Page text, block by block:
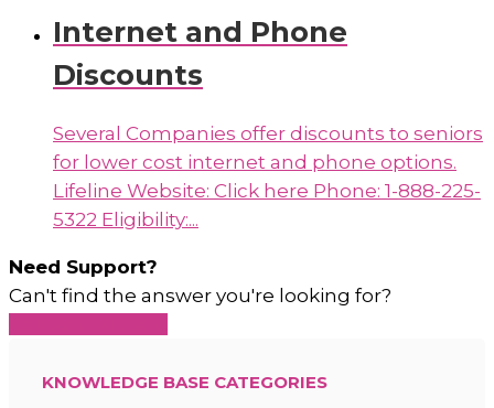
Internet and Phone
Discounts
Several Companies offer discounts to seniors
for lower cost internet and phone options.
Lifeline Website: Click here Phone: 1-888-225-
5322 Eligibility:...
Need Support?
Can't find the answer you're looking for?
KNOWLEDGE BASE CATEGORIES